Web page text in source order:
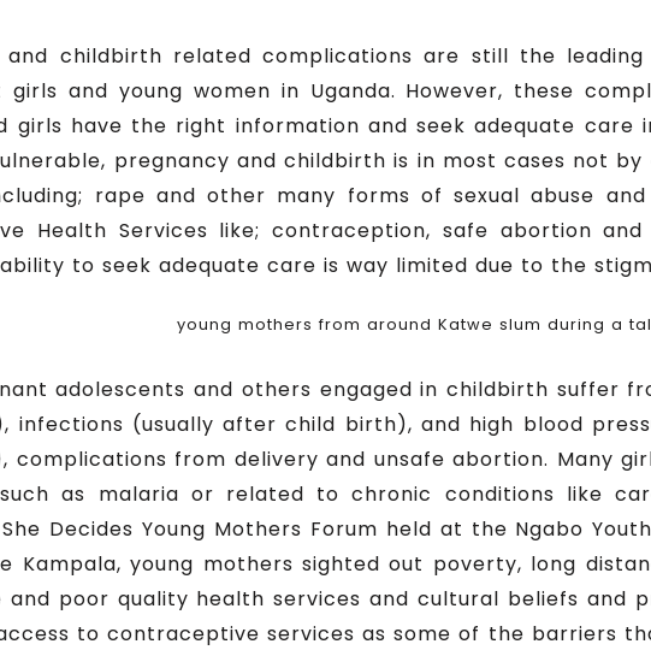
and childbirth related complications are still the
girls and young women in Uganda. However, these
girls have the right information and seek adequate care
pregnancy and childbirth is in most cases not
rape and other many forms of sexual abuse
Health Services like; contraception, safe abortion and
to seek adequate care is way limited due to the
young mothers from around Katwe slum during a
adolescents and others engaged in childbirth suffer
infections (usually after child birth), and high blood
complications from delivery and unsafe abortion. Many
as malaria or related to chronic conditions like
Decides Young Mothers Forum held at the Ngabo
Kampala, young mothers sighted out poverty, long
and poor quality health services and cultural beliefs and
to contraceptive services as some of the barriers